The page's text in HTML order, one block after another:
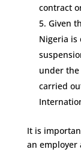
contract
Given
Nigeria is
under
carried
It is
an employer